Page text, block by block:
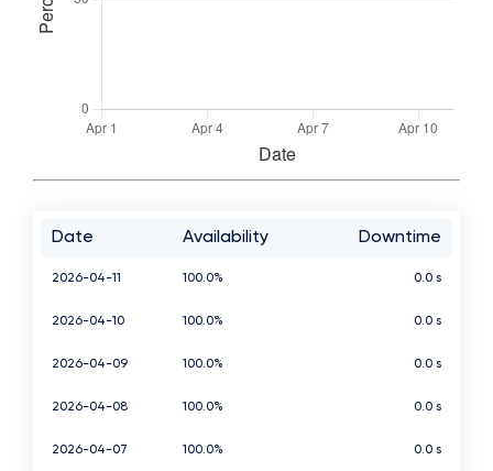
Date Availability Downtime
2026-04-11 100.0% 0.0 s
2026-04-10 100.0% 0.0 s
2026-04-09 100.0% 0.0 s
2026-04-08 100.0% 0.0 s
2026-04-07 100.0% 0.0 s